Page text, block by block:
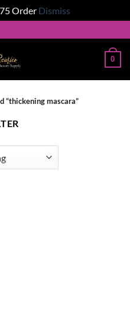
Order Dismiss
0
“thickening mascara”